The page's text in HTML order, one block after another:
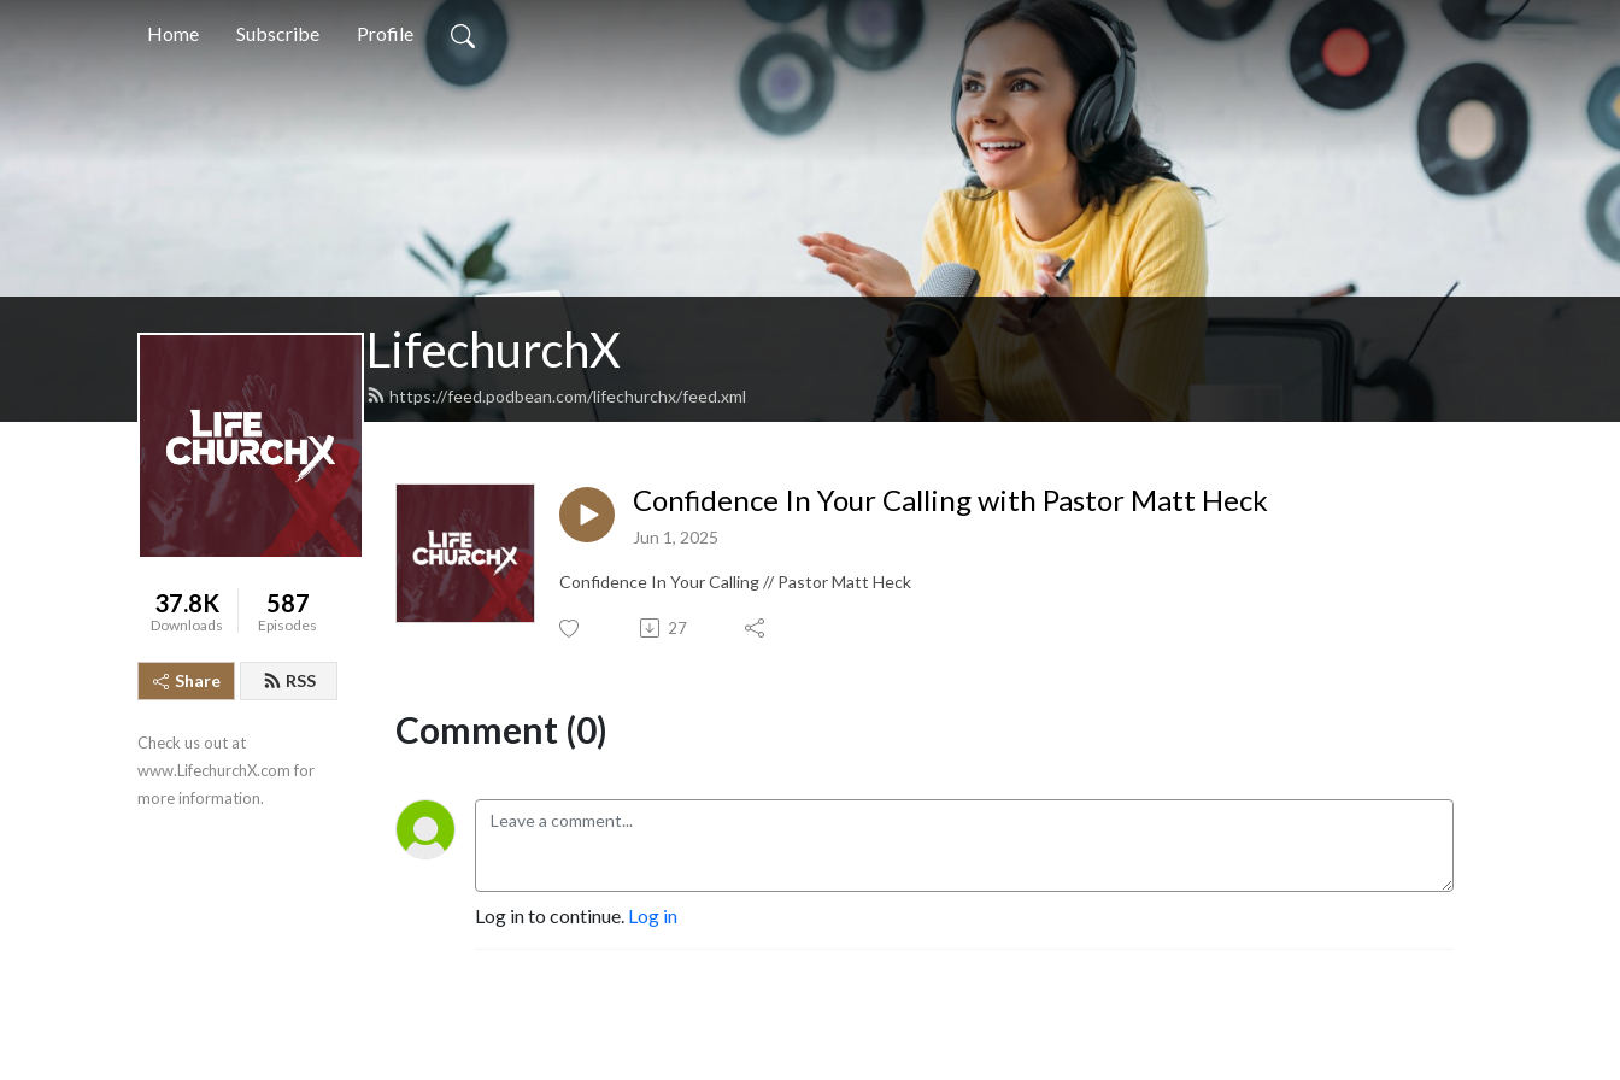
Home Subscribe Profile
LifechurchX
https://feed.podbean.com/lifechurchx/feed.xml
37.8K
Downloads
587
Episodes
Share RSS
Check us out at
www.LifechurchX.com for
more information.
Confidence In Your Calling with Pastor Matt Heck
Jun 1, 2025
Confidence In Your Calling // Pastor Matt Heck
27
Comment (0)
Log in to continue. Log in